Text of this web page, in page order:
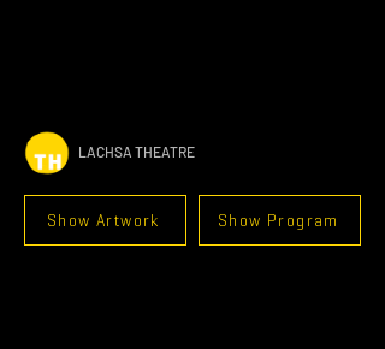
LACHSA THEATRE
Show Artwork Show Program